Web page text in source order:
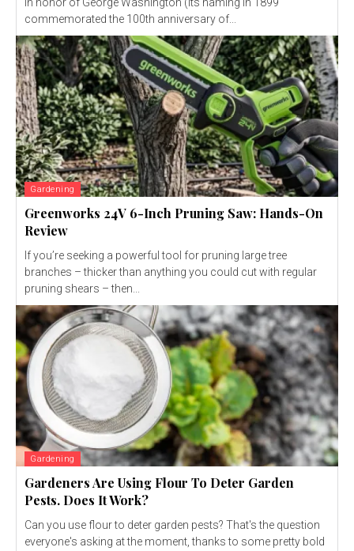
commemorated the 100th anniversary of...
Gardening
Greenworks 24V 6-Inch Pruning Saw: Hands-On
Review
If you’re seeking a powerful tool for pruning large tree
branches – thicker than anything you could cut with regular
pruning shears – then...
Gardening
Gardeners Are Using Flour To Deter Garden
Pests. Does It Work?
Can you use flour to deter garden pests? That's the question
everyone's asking at the moment, thanks to some pretty bold